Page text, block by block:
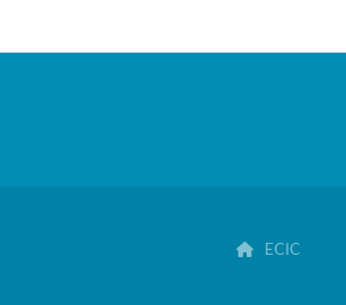
 ECIC